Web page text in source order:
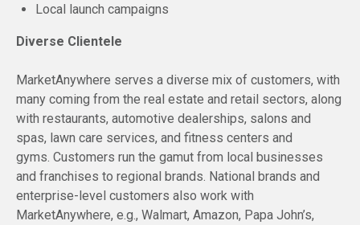
Local launch campaigns
Diverse Clientele
MarketAnywhere serves a diverse mix of customers, with
many coming from the real estate and retail sectors, along
with restaurants, automotive dealerships, salons and
spas, lawn care services, and fitness centers and
gyms. Customers run the gamut from local businesses
and franchises to regional brands. National brands and
enterprise-level customers also work with
MarketAnywhere, e.g., Walmart, Amazon, Papa John’s,